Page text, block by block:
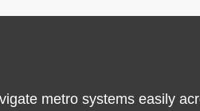
metro systems easily